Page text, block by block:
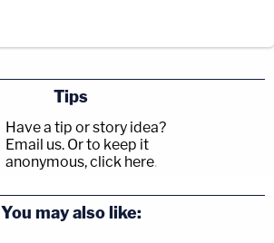
Tips
Have a tip or story idea?
Email us. Or to keep it
anonymous, click here.
You may also like: